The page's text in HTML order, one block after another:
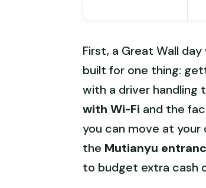
First, a Great Wall
built for one thing:
with a driver handling
with Wi‑Fi and the
you can move at your
the Mutianyu
to budget extra cash